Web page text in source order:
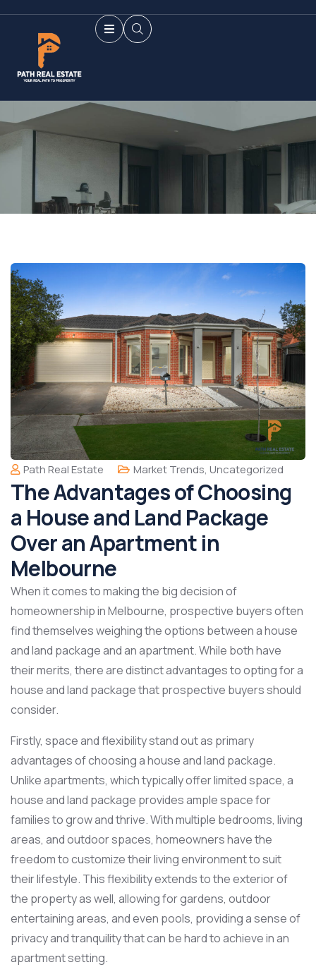
Path Real Estate Market Trends, Uncategorized
The Advantages of Choosing
a House and Land Package
Over an Apartment in
Melbourne
When it comes to making the big decision of
homeownership in Melbourne, prospective buyers often
find themselves weighing the options between a house
and land package and an apartment. While both have
their merits, there are distinct advantages to opting for a
house and land package that prospective buyers should
consider.
Firstly, space and flexibility stand out as primary
advantages of choosing a house and land package.
Unlike apartments, which typically offer limited space, a
house and land package provides ample space for
families to grow and thrive. With multiple bedrooms, living
areas, and outdoor spaces, homeowners have the
freedom to customize their living environment to suit
their lifestyle. This flexibility extends to the exterior of
the property as well, allowing for gardens, outdoor
entertaining areas, and even pools, providing a sense of
privacy and tranquility that can be hard to achieve in an
apartment setting.